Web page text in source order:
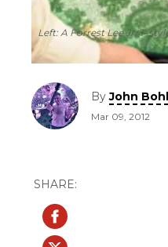
Left: A Forrest Lee Jr. T-
ByJohn
Mar 09, 2012